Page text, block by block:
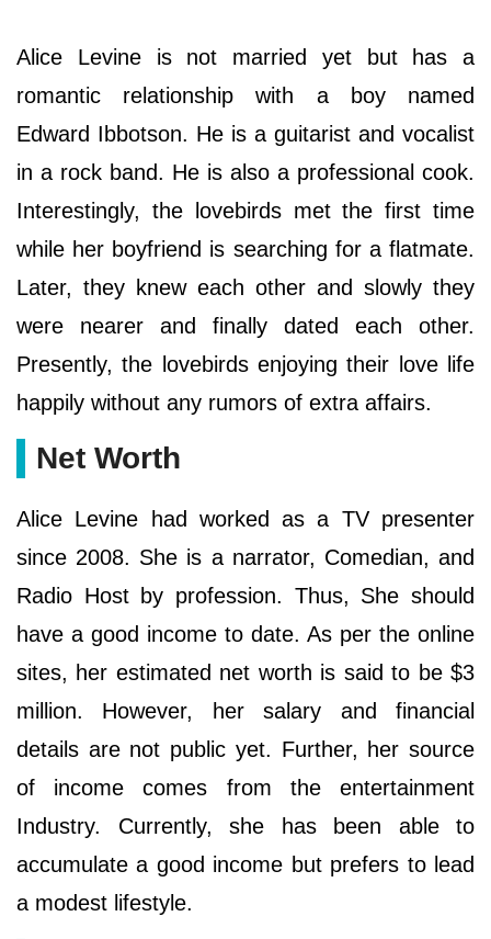
Alice Levine is not married yet but has a
romantic relationship with a boy named
Edward Ibbotson. He is a guitarist and vocalist
in a rock band. He is also a professional cook.
Interestingly, the lovebirds met the first time
while her boyfriend is searching for a flatmate.
Later, they knew each other and slowly they
were nearer and finally dated each other.
Presently, the lovebirds enjoying their love life
happily without any rumors of extra affairs.
Net Worth
Alice Levine had worked as a TV presenter
since 2008. She is a narrator, Comedian, and
Radio Host by profession. Thus, She should
have a good income to date. As per the online
sites, her estimated net worth is said to be $3
million. However, her salary and financial
details are not public yet. Further, her source
of income comes from the entertainment
Industry. Currently, she has been able to
accumulate a good income but prefers to lead
a modest lifestyle.